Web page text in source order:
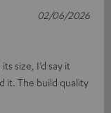
size, I’d say it
it. The build quality
02/06/2026